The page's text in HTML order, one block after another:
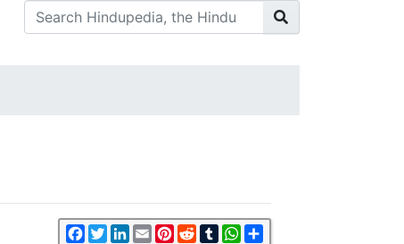
Facebook
TwitterLinkedIn
EmailPinterest
RedditTumblrWhatsApp